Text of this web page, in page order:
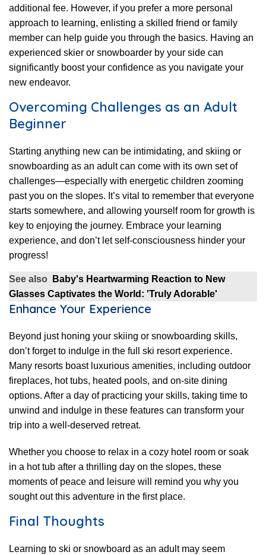
additional fee. However, if you prefer a more personal
approach to learning, enlisting a skilled friend or family
member can help guide you through the basics. Having an
experienced skier or snowboarder by your side can
significantly boost your confidence as you navigate your
new endeavor.
Overcoming Challenges as an Adult
Beginner
Starting anything new can be intimidating, and skiing or
snowboarding as an adult can come with its own set of
challenges—especially with energetic children zooming
past you on the slopes. It’s vital to remember that everyone
starts somewhere, and allowing yourself room for growth is
key to enjoying the journey. Embrace your learning
experience, and don’t let self-consciousness hinder your
progress!
See also
Baby's Heartwarming Reaction to New
Glasses Captivates the World: 'Truly Adorable'
Enhance Your Experience
Beyond just honing your skiing or snowboarding skills,
don’t forget to indulge in the full ski resort experience.
Many resorts boast luxurious amenities, including outdoor
fireplaces, hot tubs, heated pools, and on-site dining
options. After a day of practicing your skills, taking time to
unwind and indulge in these features can transform your
trip into a well-deserved retreat.
Whether you choose to relax in a cozy hotel room or soak
in a hot tub after a thrilling day on the slopes, these
moments of peace and leisure will remind you why you
sought out this adventure in the first place.
Final Thoughts
Learning to ski or snowboard as an adult may seem